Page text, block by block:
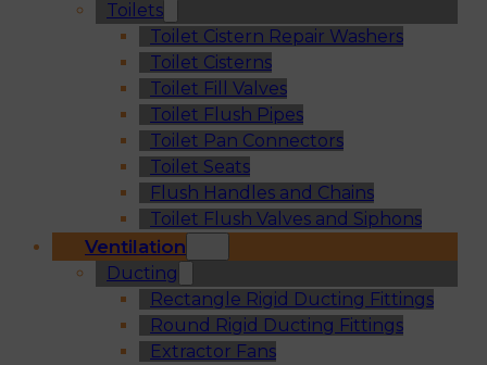
Toilets
Toilet Cistern Repair Washers
Toilet Cisterns
Toilet Fill Valves
Toilet Flush Pipes
Toilet Pan Connectors
Toilet Seats
Flush Handles and Chains
Toilet Flush Valves and Siphons
Ventilation
Ducting
Rectangle Rigid Ducting Fittings
Round Rigid Ducting Fittings
Extractor Fans